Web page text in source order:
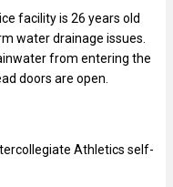
facility is 26 years old
water drainage issues.
from entering the
doors are open.
Athletics self-